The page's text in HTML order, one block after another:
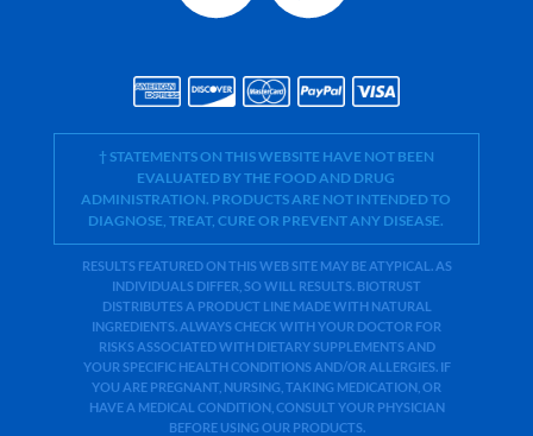
† STATEMENTS ON THIS WEBSITE HAVE NOT BEEN
EVALUATED BY THE FOOD AND DRUG
ADMINISTRATION. PRODUCTS ARE NOT INTENDED TO
DIAGNOSE, TREAT, CURE OR PREVENT ANY DISEASE.
RESULTS FEATURED ON THIS WEB SITE MAY BE ATYPICAL. AS
INDIVIDUALS DIFFER, SO WILL RESULTS. BIOTRUST
DISTRIBUTES A PRODUCT LINE MADE WITH NATURAL
INGREDIENTS. ALWAYS CHECK WITH YOUR DOCTOR FOR
RISKS ASSOCIATED WITH DIETARY SUPPLEMENTS AND
YOUR SPECIFIC HEALTH CONDITIONS AND/OR ALLERGIES. IF
YOU ARE PREGNANT, NURSING, TAKING MEDICATION, OR
HAVE A MEDICAL CONDITION, CONSULT YOUR PHYSICIAN
BEFORE USING OUR PRODUCTS.